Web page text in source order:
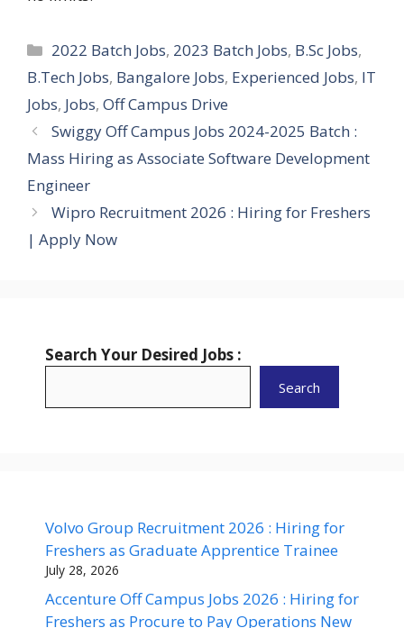
Categories
2022 Batch Jobs, 2023 Batch Jobs, B.Sc Jobs,
B.Tech Jobs, Bangalore Jobs, Experienced Jobs, IT
Jobs, Jobs, Off Campus Drive
Swiggy Off Campus Jobs 2024-2025 Batch :
Mass Hiring as Associate Software Development
Engineer
Wipro Recruitment 2026 : Hiring for Freshers
| Apply Now
Search Your Desired Jobs :
Search
Volvo Group Recruitment 2026 : Hiring for
Freshers as Graduate Apprentice Trainee
July 28, 2026
Accenture Off Campus Jobs 2026 : Hiring for
Freshers as Procure to Pay Operations New